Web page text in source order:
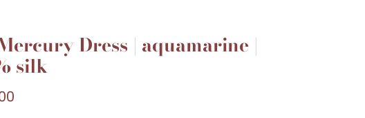
Dress | aquamarine |
silk